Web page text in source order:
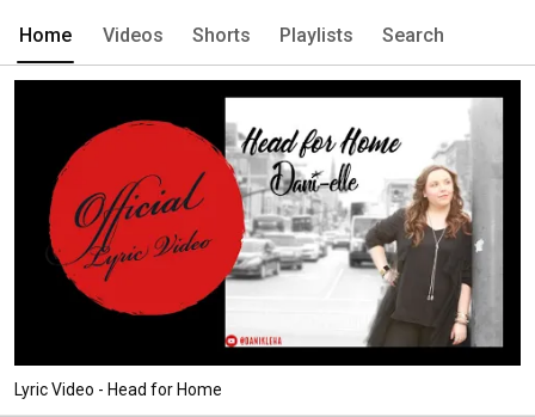
Home Videos Shorts Playlists Search
Lyric Video - Head for Home